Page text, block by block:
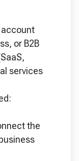
account
or B2B
services
the